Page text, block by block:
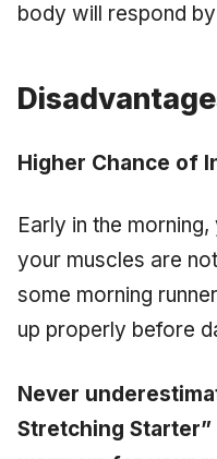
body will respond
Higher Chance of
Early in the
your muscles are
some morning
up properly before
Never
Stretching